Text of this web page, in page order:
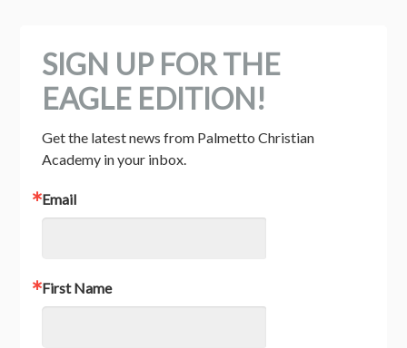
SIGN UP FOR THE
EAGLE EDITION!
Get the latest news from Palmetto Christian
Academy in your inbox.
Email
First Name